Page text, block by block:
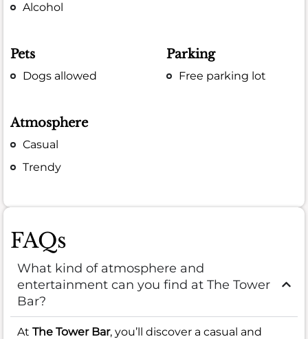
Alcohol
Pets
Dogs allowed
Parking
Free parking lot
Atmosphere
Casual
Trendy
FAQs
What kind of atmosphere and
entertainment can you find at The Tower
Bar?
At The Tower Bar, you’ll discover a casual and